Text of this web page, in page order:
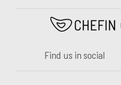
Find us in social